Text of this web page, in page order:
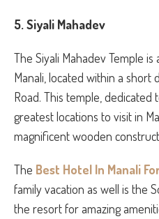
5. Siyali Mahadev
The Siyali Mahadev Temple
Manali, located within a short
Road. This temple, dedicated
greatest locations to visit in
magnificent wooden
The Best Hotel In Manali
family vacation as well is the
the resort for amazing